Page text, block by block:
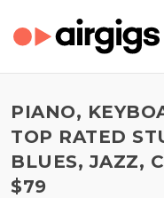
PIANO,
TOP RATED
BLUES, JAZZ,
$79